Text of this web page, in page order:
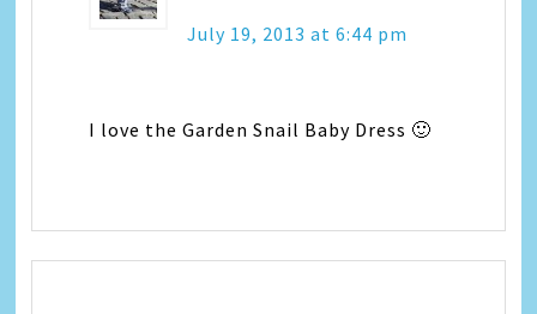
July 19, 2013 at 6:44 pm
I love the Garden Snail Baby Dress 🙂